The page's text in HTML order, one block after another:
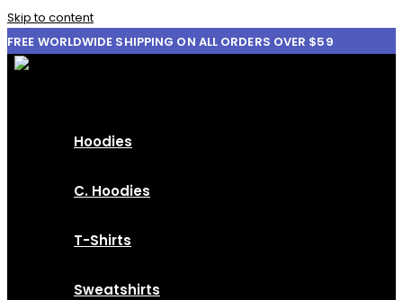
Skip to content
FREE WORLDWIDE SHIPPING ON ALL ORDERS OVER $59
Hoodies
C. Hoodies
T-Shirts
Sweatshirts